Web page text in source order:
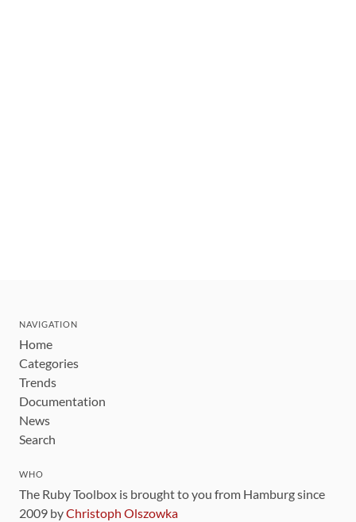
NAVIGATION
Home
Categories
Trends
Documentation
News
Search
WHO
The Ruby Toolbox is brought to you from Hamburg since
2009 byChristoph Olszowka